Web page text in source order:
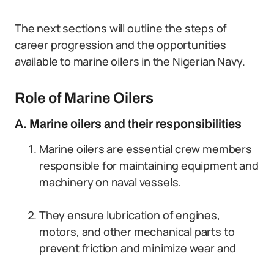
The next sections will outline the steps of
career progression and the opportunities
available to marine oilers in the Nigerian Navy.
Role of Marine Oilers
A. Marine oilers and their responsibilities
Marine oilers are essential crew members
responsible for maintaining equipment and
machinery on naval vessels.
They ensure lubrication of engines,
motors, and other mechanical parts to
prevent friction and minimize wear and